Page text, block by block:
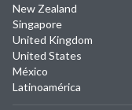
New Zealand
Singapore
United Kingdom
United States
México
Latinoamérica